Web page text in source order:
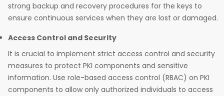
strong backup and recovery procedures for the keys to
ensure continuous services when they are lost or damaged.
Access Control and Security
It is crucial to implement strict access control and security
measures to protect PKI components and sensitive
information. Use role-based access control (RBAC) on PKI
components to allow only authorized individuals to access